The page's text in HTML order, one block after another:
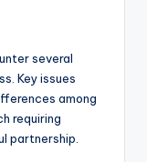
several
Key issues
among
requiring
partnership.